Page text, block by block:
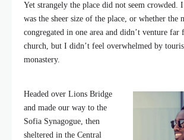
Yet strangely the place did not seem crowded.
was the sheer size of the place, or whether the
congregated in one area and didn’t venture far
church, but I didn’t feel overwhelmed by
monastery.
Headed over Lions Bridge
and made our way to the
Sofia Synagogue, then
sheltered in the Central